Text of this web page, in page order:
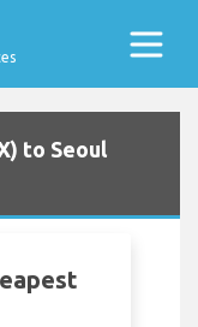
to Seoul